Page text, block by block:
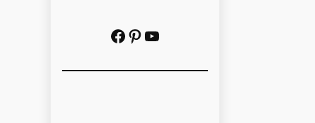
Facebook Pinterest YouTube